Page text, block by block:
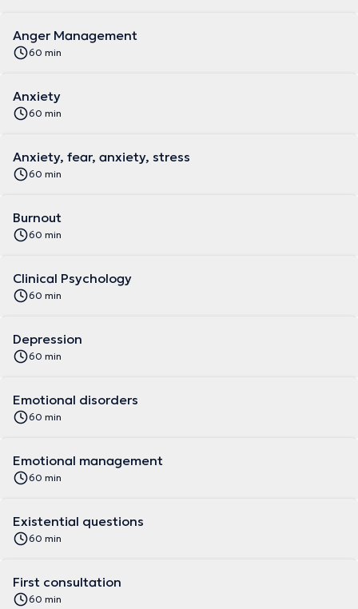
Anger Management
60 min
Anxiety
60 min
Anxiety, fear, anxiety, stress
60 min
Burnout
60 min
Clinical Psychology
60 min
Depression
60 min
Emotional disorders
60 min
Emotional management
60 min
Existential questions
60 min
First consultation
60 min